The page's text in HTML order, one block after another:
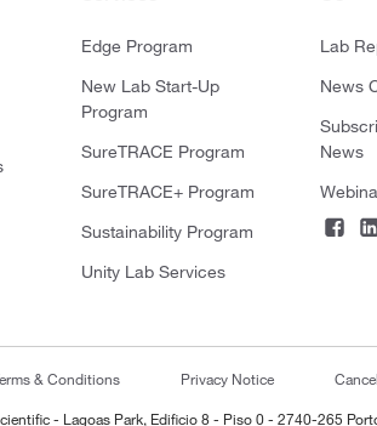
Edge Program
New Lab Start-Up
Program
SureTRACE Program
SureTRACE+ Program
Sustainability Program
Unity Lab Services
Lab
News
News
& Conditions Privacy Notice
- Lagoas Park, Edificio 8 - Piso 0 - 2740-265